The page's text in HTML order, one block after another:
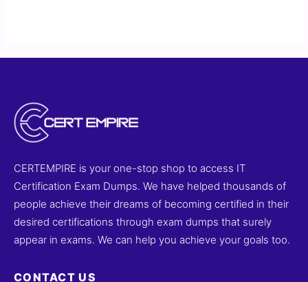
CERTEMPIRE is your one-stop shop to access IT
Certification Exam Dumps. We have helped thousands of
people achieve their dreams of becoming certified in their
desired certifications through exam dumps that surely
appear in exams. We can help you achieve your goals too.
CONTACT US